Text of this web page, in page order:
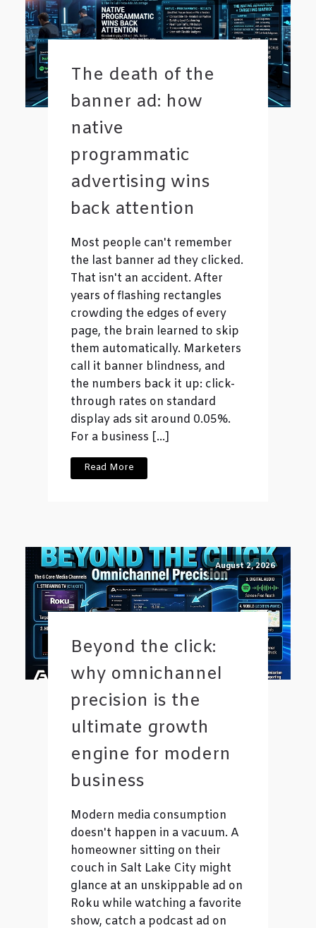
The death of the
banner ad: how
native
programmatic
advertising wins
back attention
Most people can't remember
the last banner ad they clicked.
That isn't an accident. After
years of flashing rectangles
crowding the edges of every
page, the brain learned to skip
them automatically. Marketers
call it banner blindness, and
the numbers back it up: click-
through rates on standard
display ads sit around 0.05%.
For a business […]
Read More
August 2, 2026
Beyond the click:
why omnichannel
precision is the
ultimate growth
engine for modern
business
Modern media consumption
doesn't happen in a vacuum. A
homeowner sitting on their
couch in Salt Lake City might
glance at an unskippable ad on
Roku while watching a favorite
show, catch a podcast ad on